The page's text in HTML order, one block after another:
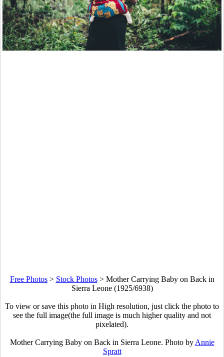
Free Photos> Stock Photos> Mother Carrying Baby on Back in
Sierra Leone (1925/6938)
To view or save this photo in High resolution, just click the photo to
see the full image(the full image is much higher quality and not
pixelated).
Mother Carrying Baby on Back in Sierra Leone. Photo by Annie
Spratt